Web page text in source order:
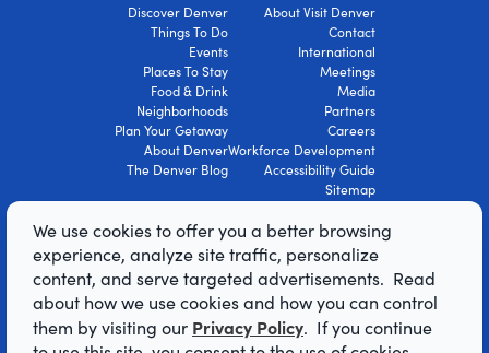
Discover Denver
Things To Do
Events
Places To Stay
Food & Drink
Neighborhoods
Plan Your Getaway
About Denver
The Denver Blog
About Visit Denver
Contact
International
Meetings
Media
Partners
Careers
Workforce Development
Accessibility Guide
Sitemap
Terms Of Use
© 2026 Visit Denver Convention & Visitors
Bureau. All Rights Reserved.
AI Powered by Mindtrip
We use cookies to offer you a better browsing
experience, analyze site traffic, personalize
content, and serve targeted advertisements. Read
about how we use cookies and how you can control
them by visiting our Privacy Policy. If you continue